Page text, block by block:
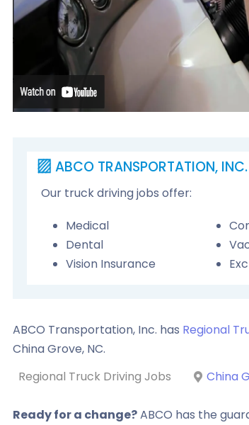
ABCO TRANSPORTATION, INC.
Our truck driving jobs offer:
Medical
Dental
Vision Insurance
ABCO Transportation, Inc. has Regional
China Grove, NC.
Regional Truck Driving Jobs
China
Ready for a change?ABCO has the